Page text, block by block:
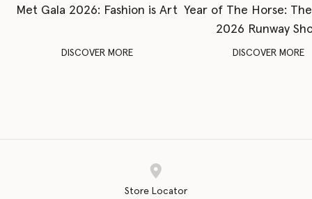
Met Gala 2026: Fashion is Art
DISCOVER MORE
Year of The Horse:
2026 Runway
DISCOVER MORE
Store Locator